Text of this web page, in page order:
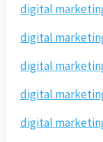
digital
digital
digital
digital
digital